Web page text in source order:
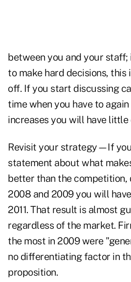
between you and your
to make hard decisions,
off. If you start discussing
time when you have to
increases you will have
Revisit your strategy—If
statement about what
better than the competition,
2008 and 2009 you will
2011. That result is almost
regardless of the market.
the most in 2009 were
no differentiating factor in
proposition.